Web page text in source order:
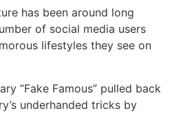
has been around long
of social media users
lifestyles they see on
“Fake Famous” pulled back
underhanded tricks by